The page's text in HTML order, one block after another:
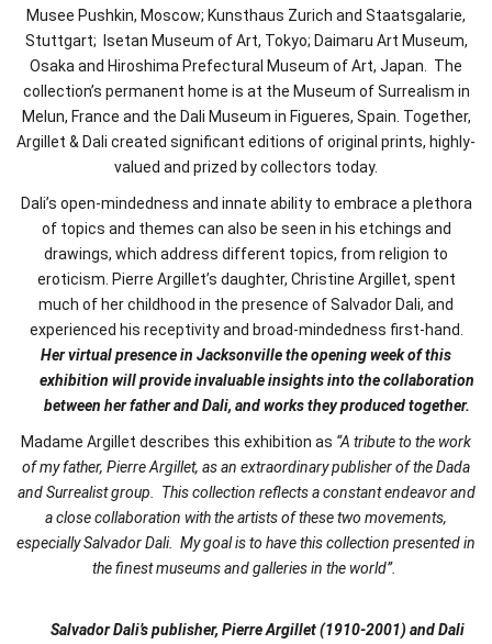
Musee Pushkin, Moscow; Kunsthaus Zurich and Staatsgalarie,
Stuttgart; Isetan Museum of Art, Tokyo; Daimaru Art Museum,
Osaka and Hiroshima Prefectural Museum of Art, Japan. The
collection’s permanent home is at the Museum of Surrealism in
Melun, France and the Dali Museum in Figueres, Spain. Together,
Argillet & Dali created significant editions of original prints, highly-
valued and prized by collectors today.
Dali’s open-mindedness and innate ability to embrace a plethora
of topics and themes can also be seen in his etchings and
drawings, which address different topics, from religion to
eroticism. Pierre Argillet’s daughter, Christine Argillet, spent
much of her childhood in the presence of Salvador Dali, and
experienced his receptivity and broad-mindedness first-hand.
Her virtual presence in Jacksonville the opening week of this
exhibition will provide invaluable insights into the collaboration
between her father and Dali, and works they produced together.
Madame Argillet describes this exhibition as “A tribute to the work
of my father, Pierre Argillet, as an extraordinary publisher of the Dada
and Surrealist group. This collection reflects a constant endeavor and
a close collaboration with the artists of these two movements,
especially Salvador Dali. My goal is to have this collection presented in
the finest museums and galleries in the world”.
Salvador Dali’s publisher, Pierre Argillet (1910-2001) and Dali